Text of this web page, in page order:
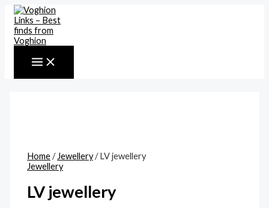
Skip
content
MENU
Home/ Jewellery/ LV jewellery
Jewellery
LV jewellery